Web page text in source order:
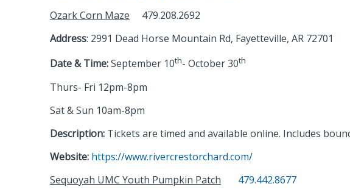
Ozark Corn Maze 479.208.2692
Address: 2991 Dead Horse Mountain Rd, Fayetteville, AR 72701
Date & Time:September 10th- October 30th
Thurs- Fri 12pm-8pm
Sat & Sun 10am-8pm
Description: Tickets are timed and available online. Includes
Website: https://www.rivercrestorchard.com/
Sequoyah UMC Youth Pumpkin Patch
479.442.8677